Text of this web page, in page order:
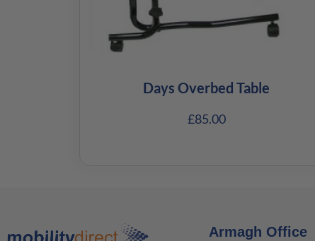
Days Overbed Table
£85.00
Armagh Office